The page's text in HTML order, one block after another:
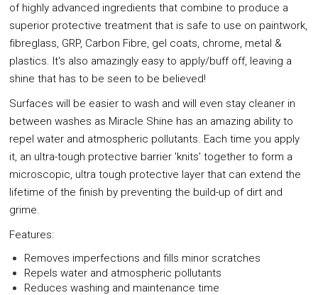
of highly advanced ingredients that combine to produce a
superior protective treatment that is safe to use on paintwork,
fibreglass, GRP, Carbon Fibre, gel coats, chrome, metal &
plastics. It's also amazingly easy to apply/buff off, leaving a
shine that has to be seen to be believed!
Surfaces will be easier to wash and will even stay cleaner in
between washes as Miracle Shine has an amazing ability to
repel water and atmospheric pollutants. Each time you apply
it, an ultra-tough protective barrier 'knits' together to form a
microscopic, ultra tough protective layer that can extend the
lifetime of the finish by preventing the build-up of dirt and
grime.
Features:
Removes imperfections and fills minor scratches
Repels water and atmospheric pollutants
Reduces washing and maintenance time